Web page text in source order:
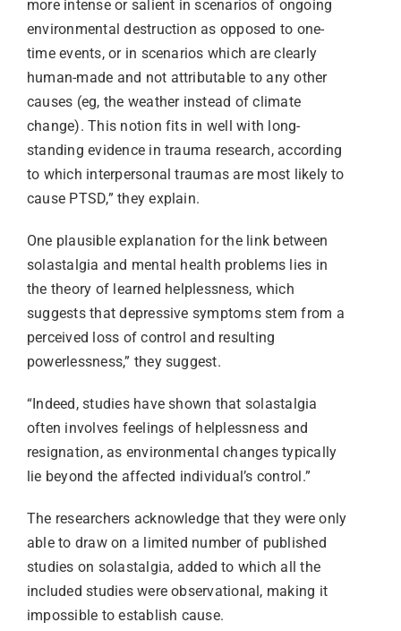
more intense or salient in scenarios of ongoing
environmental destruction as opposed to one-
time events, or in scenarios which are clearly
human-made and not attributable to any other
causes (eg, the weather instead of climate
change). This notion fits in well with long-
standing evidence in trauma research, according
to which interpersonal traumas are most likely to
cause PTSD,” they explain.
One plausible explanation for the link between
solastalgia and mental health problems lies in
the theory of learned helplessness, which
suggests that depressive symptoms stem from a
perceived loss of control and resulting
powerlessness,” they suggest.
“Indeed, studies have shown that solastalgia
often involves feelings of helplessness and
resignation, as environmental changes typically
lie beyond the affected individual’s control.”
The researchers acknowledge that they were only
able to draw on a limited number of published
studies on solastalgia, added to which all the
included studies were observational, making it
impossible to establish cause.